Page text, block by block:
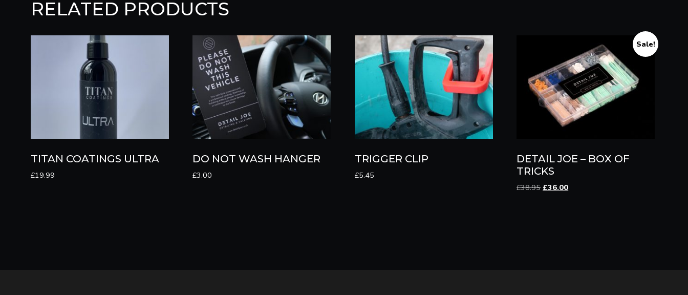
RELATED PRODUCTS
TITAN COATINGS ULTRA
£19.99
DO NOT WASH HANGER
£3.00
TRIGGER CLIP
£5.45
Sale!
DETAIL JOE – BOX OF
TRICKS
£38.95Original
£36.00Current